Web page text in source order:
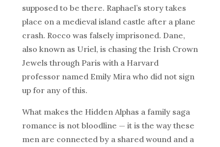
supposed to be there. Raphael’s story takes
place on a medieval island castle after a plane
crash. Rocco was falsely imprisoned. Dane,
also known as Uriel, is chasing the Irish Crown
Jewels through Paris with a Harvard
professor named Emily Mira who did not sign
up for any of this.
What makes the Hidden Alphas a family saga
romance is not bloodline — it is the way these
men are connected by a shared wound and a